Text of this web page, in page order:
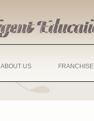
ABOUT US FRANCHISE